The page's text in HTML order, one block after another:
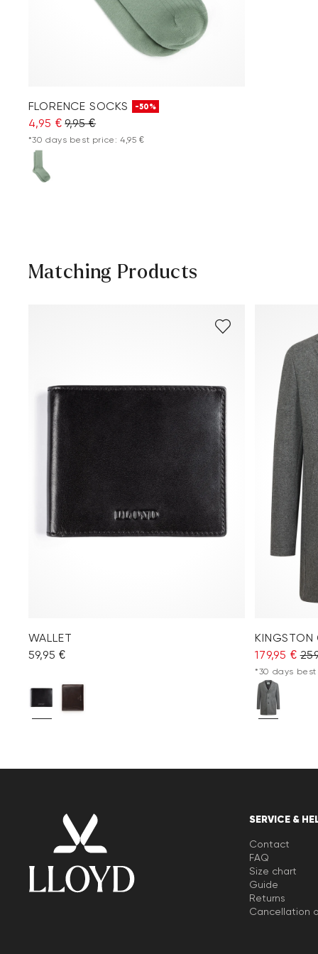
FLORENCE SOCKS -50%
4,95 € 9,95 €
*30 days best price: 4,95 €
Matching Products
WALLET
59,95 €
KINGSTON
179,95 €
*30 days best
SERVICE &
Contact
FAQ
Size chart
Guide
Returns
Cancellation